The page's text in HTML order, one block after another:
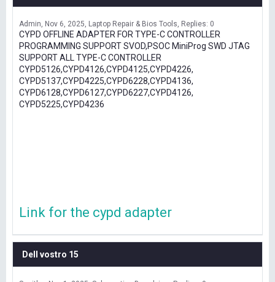
Admin Nov 6, 2025 Laptop Repair & Bios Tools Replies: 0
CYPD OFFLINE ADAPTER FOR TYPE-C CONTROLLER
PROGRAMMING SUPPORT SVOD,PSOC MiniProg SWD JTAG
SUPPORT ALL TYPE-C CONTROLLER
CYPD5126,CYPD4126,CYPD4125,CYPD4226,
CYPD5137,CYPD4225,CYPD6228,CYPD4136,
CYPD6128,CYPD6127,CYPD6227,CYPD4126,
CYPD5225,CYPD4236
Link for the cypd adapter
Dell vostro 15